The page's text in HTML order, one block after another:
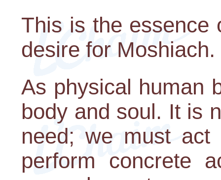
This is the essence
desire for Moshiach.
As physical human
body and soul. It is
need; we must act
perform concrete